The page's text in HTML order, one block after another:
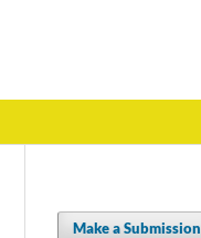
Make a Submission